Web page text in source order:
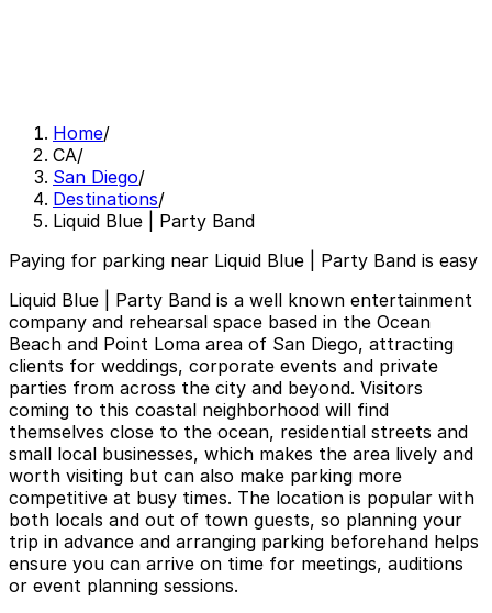
Home/
CA/
San Diego/
Destinations/
Liquid Blue | Party Band
Paying for parking near Liquid Blue | Party Band is easy
Liquid Blue | Party Band is a well known entertainment
company and rehearsal space based in the Ocean
Beach and Point Loma area of San Diego, attracting
clients for weddings, corporate events and private
parties from across the city and beyond. Visitors
coming to this coastal neighborhood will find
themselves close to the ocean, residential streets and
small local businesses, which makes the area lively and
worth visiting but can also make parking more
competitive at busy times. The location is popular with
both locals and out of town guests, so planning your
trip in advance and arranging parking beforehand helps
ensure you can arrive on time for meetings, auditions
or event planning sessions.